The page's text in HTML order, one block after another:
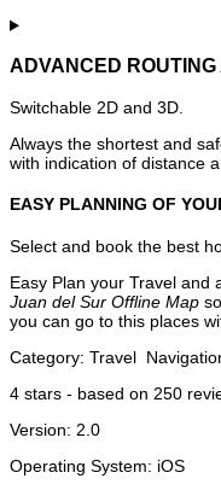
ADVANCED
Switchable 2D and 3D.
Always the shortest and
with indication of distance
EASY PLANNING OF
Select and book the best
Easy Plan your Travel and
Juan del Sur Offline Map
you can go to this places
Category: Travel
4 stars - based on 250
Version: 2.0
Operating System: iOS